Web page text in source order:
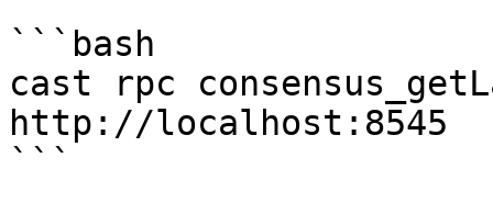
```bash
cast rpc
http://localhost:8545
```